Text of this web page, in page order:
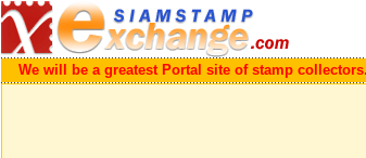
We will be a greatest Portal site of stamp collectors.